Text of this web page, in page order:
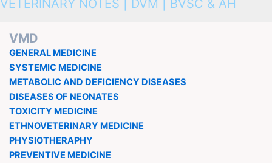
VETERINARY NOTES | DVM | BVSC & AH
VMD
GENERAL MEDICINE
SYSTEMIC MEDICINE
METABOLIC AND DEFICIENCY DISEASES
DISEASES OF NEONATES
TOXICITY MEDICINE
ETHNOVETERINARY MEDICINE
PHYSIOTHERAPHY
PREVENTIVE MEDICINE